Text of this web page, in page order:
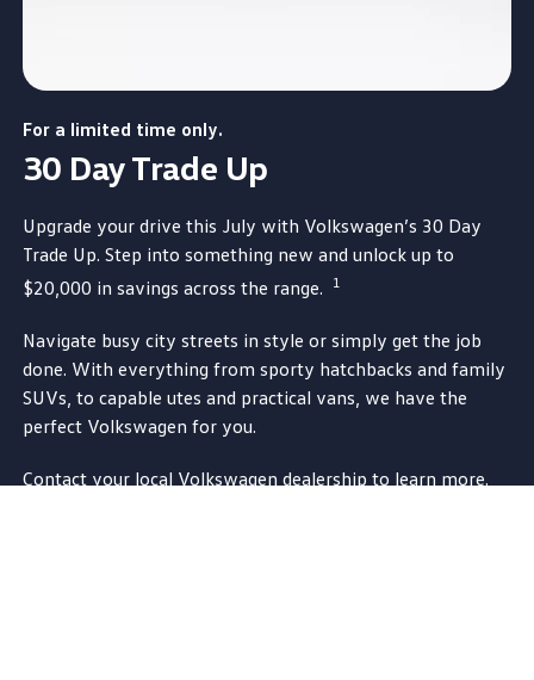
For a limited time only.
30 Day Trade Up
Upgrade your drive this July with Volkswagen’s 30 Day
Trade Up. Step into something new and unlock up to
$20,000 in savings across the range.
1
Navigate busy city streets in style or simply get the job
done. With everything from sporty hatchbacks and family
SUVs, to capable utes and practical vans, we have the
perfect Volkswagen for you.
Contact your local Volkswagen dealership to learn more.